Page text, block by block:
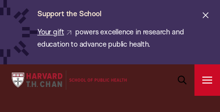
Skip
content
Support the School
Your gift
powers excellence in research and
education to advance public health.
Harvard